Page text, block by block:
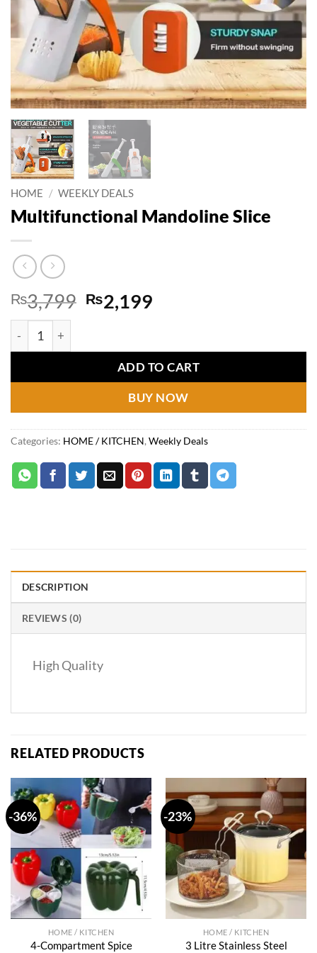
HOME / WEEKLY DEALS
Multifunctional Mandoline Slice
₨3,799 Original
price
₨3,799.
₨2,199Current
₨2,199.
Multifunctional Mandoline Slice quantity
ADD TO CART
BUY NOW
Categories: HOME / KITCHEN, Weekly Deals
DESCRIPTION
REVIEWS (0)
High Quality
RELATED PRODUCTS
-36%
HOME / KITCHEN
4-Compartment Spice
-23%
HOME / KITCHEN
3 Litre Stainless Steel